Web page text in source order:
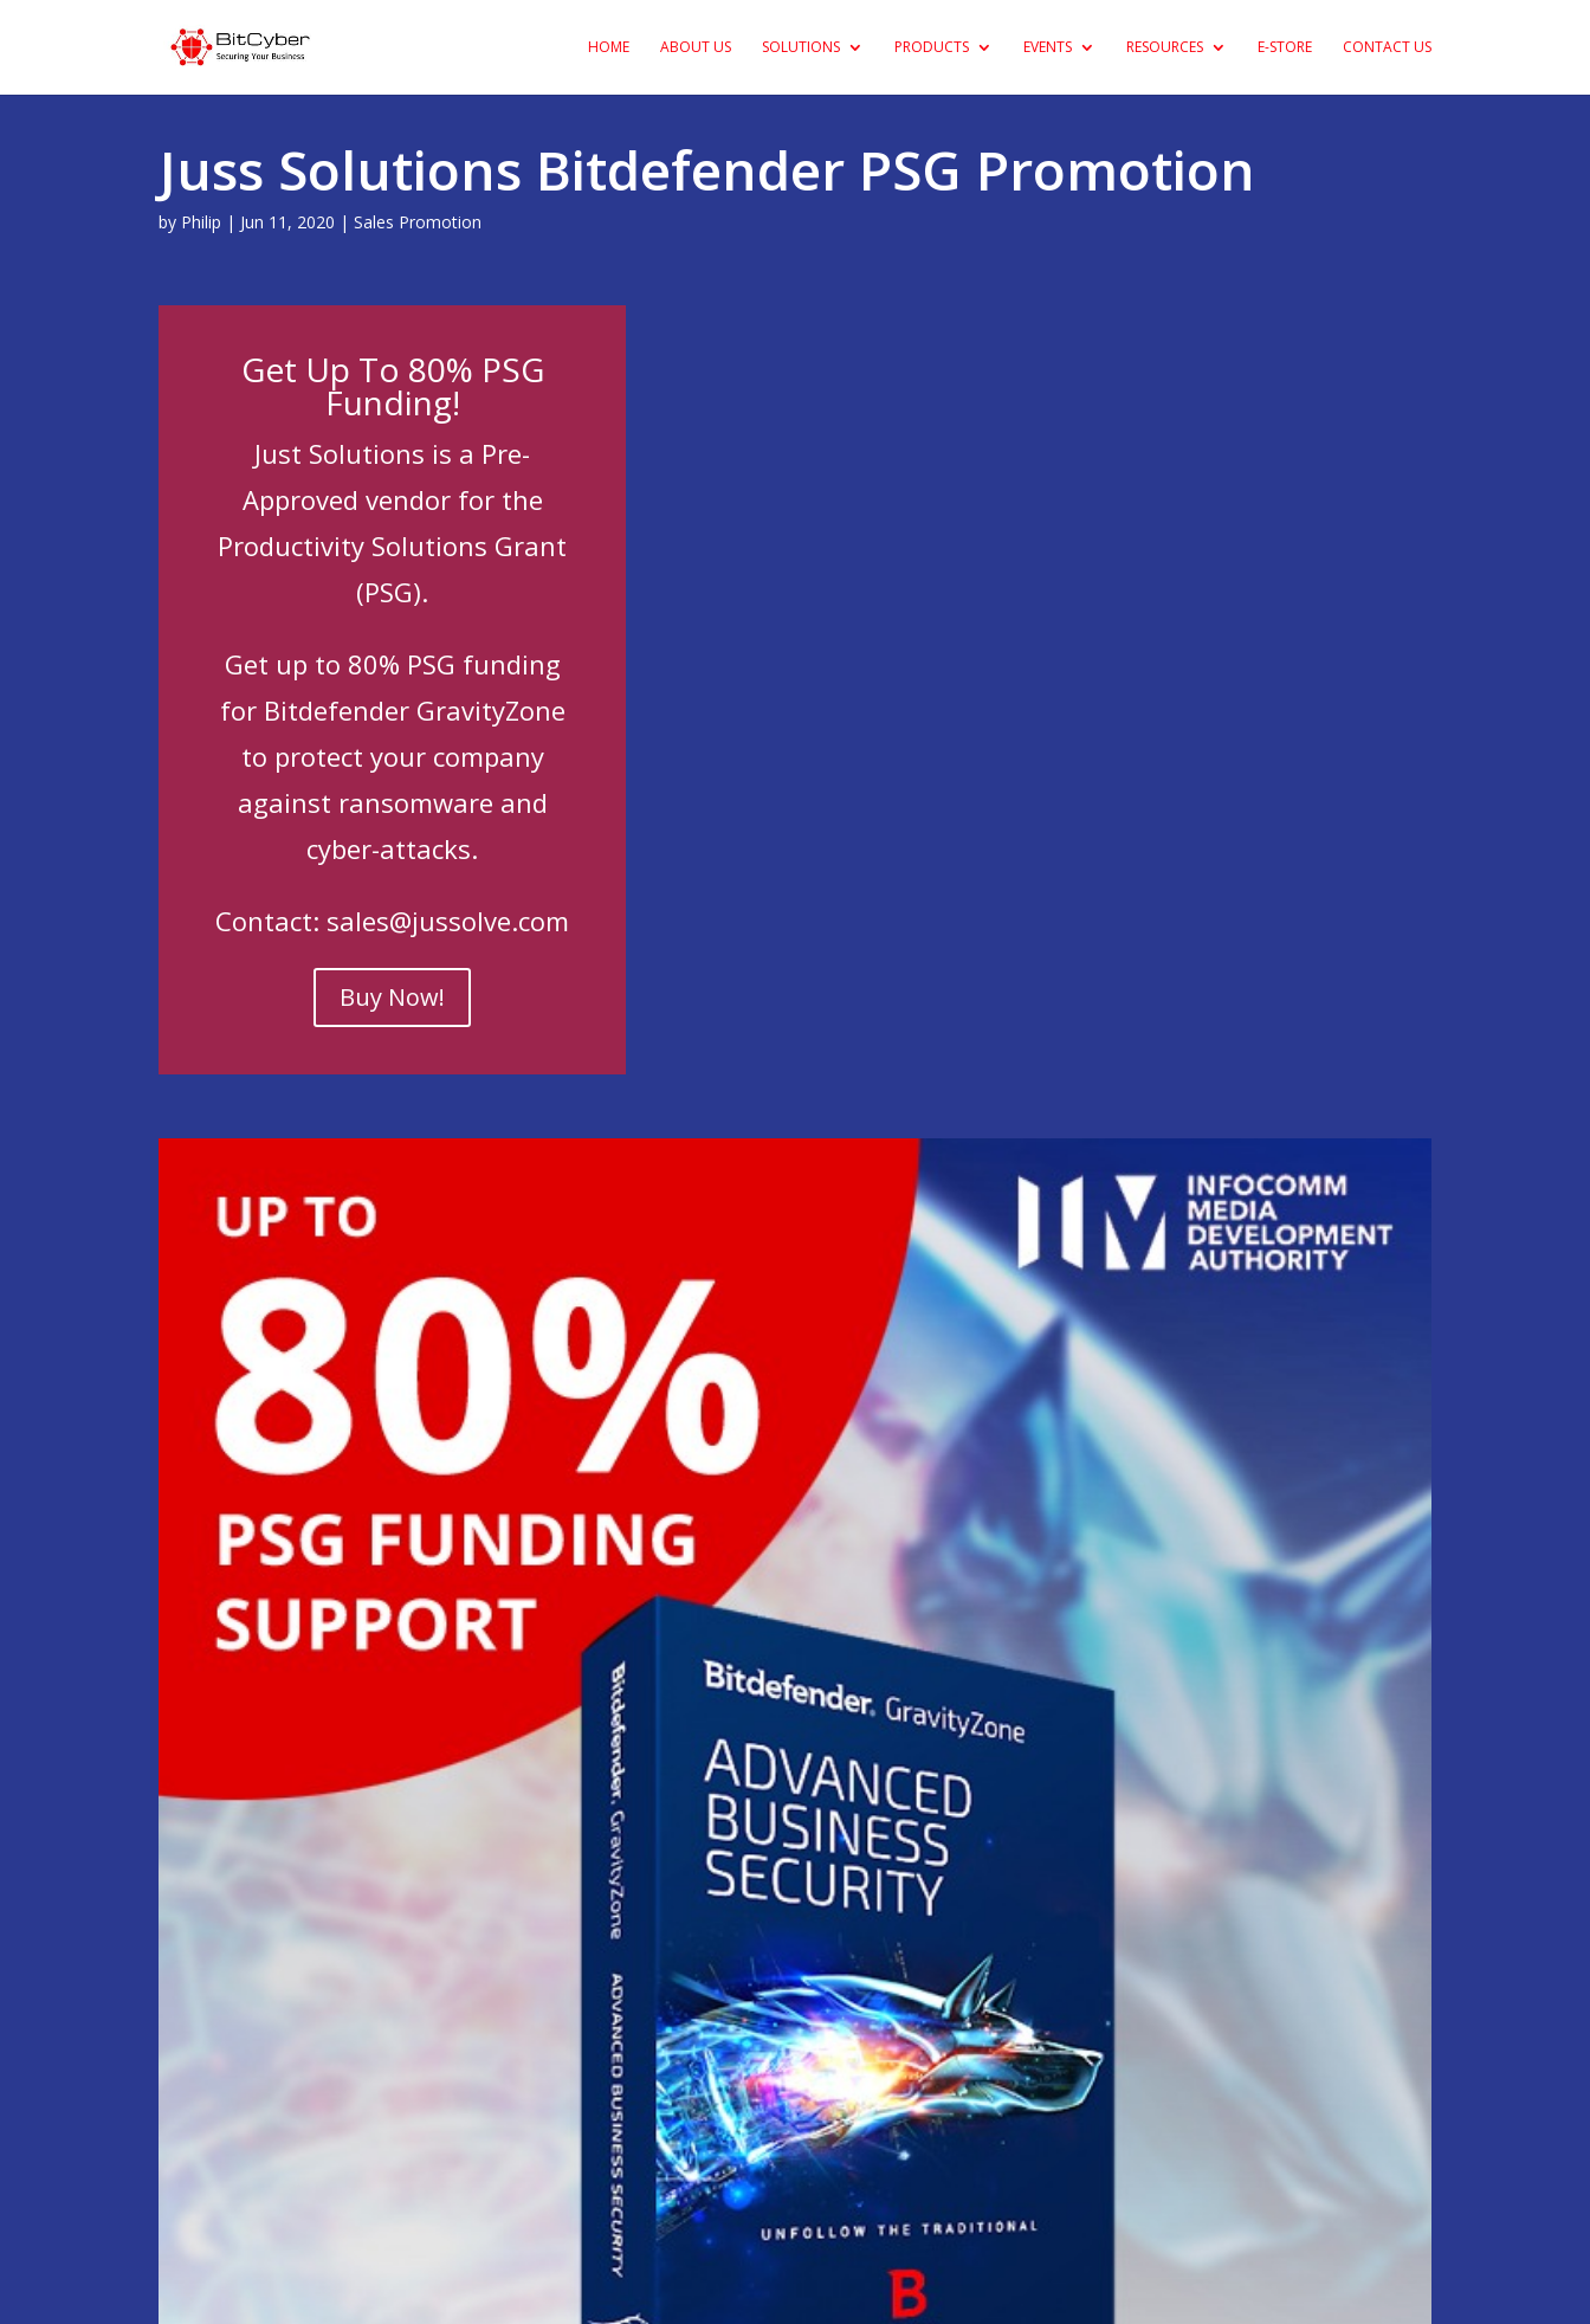
HOME ABOUT US SOLUTIONS PRODUCTS EVENTS RESOURCES E-STORE CONTACT US
Juss Solutions Bitdefender PSG Promotion
by Philip | Jun 11, 2020 |Sales Promotion
Get Up To 80% PSG
Funding!
Just Solutions is a Pre-
Approved vendor for the
Productivity Solutions Grant
(PSG).
Get up to 80% PSG funding
for Bitdefender GravityZone
to protect your company
against ransomware and
cyber-attacks.
Contact: sales@jussolve.com
Buy Now!